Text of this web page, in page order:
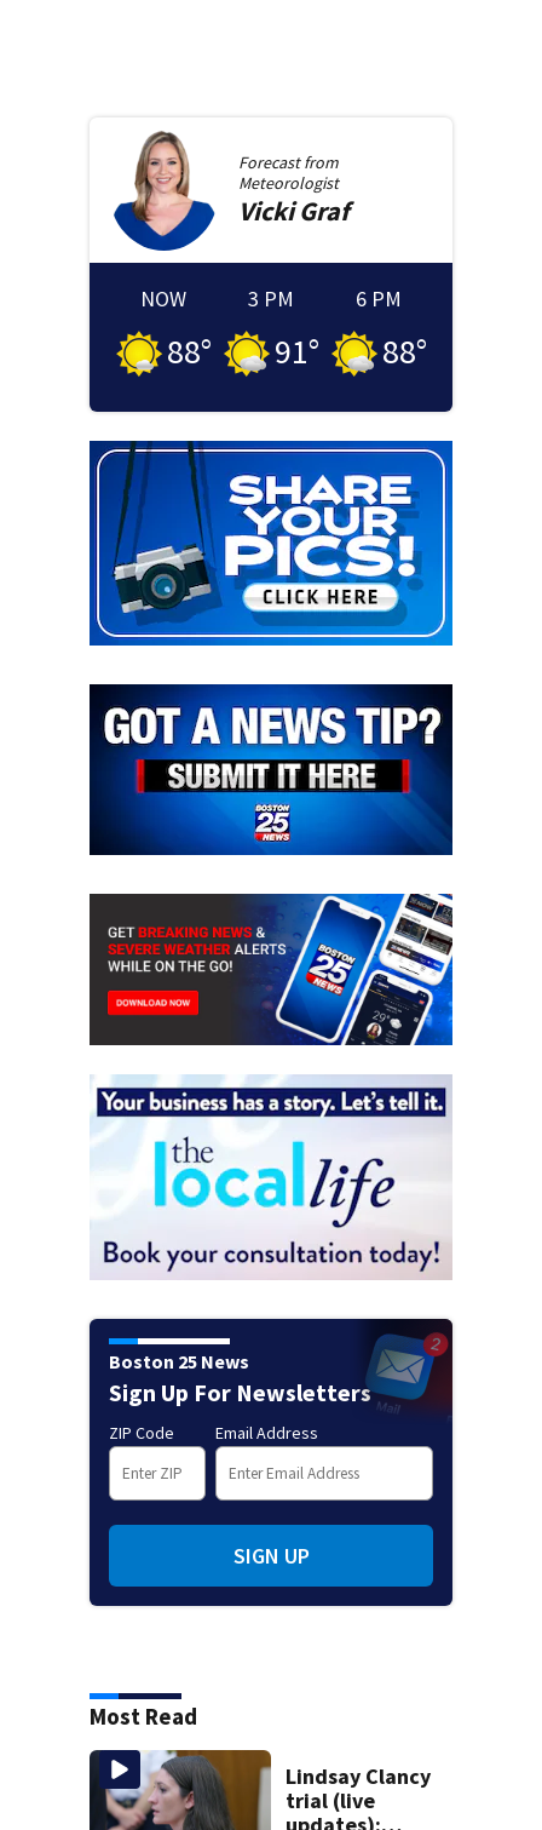
Forecast from
Meteorologist
Vicki Graf
NOW
88°
3 PM
91°
6 PM
88°
Boston 25 News
Sign Up For Newsletters
ZIP Code Email Address
SIGN UP
Most Read
Lindsay Clancy
trial (live